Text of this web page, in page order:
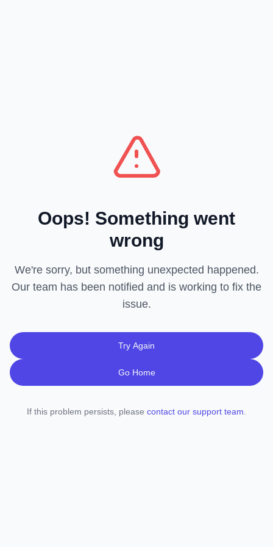
Oops! Something went
wrong
We're sorry, but something unexpected happened.
Our team has been notified and is working to fix the
issue.
Try Again
Go Home
If this problem persists, please contact our support team